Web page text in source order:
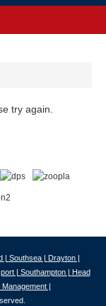
try again.
| Southsea | Drayton |
| Southampton | Head
|